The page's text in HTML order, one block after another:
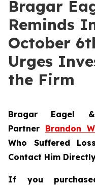
Bragar
Reminds
October
Urges
the Firm
Bragar Eagel
Partner Brandon
Who Suffered
Contact Him
If you